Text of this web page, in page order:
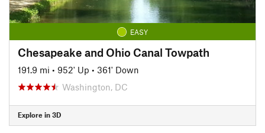
EASY
Chesapeake and Ohio Canal Towpath
191.9 mi • 952' Up • 361' Down
Washington, DC
Explore in 3D